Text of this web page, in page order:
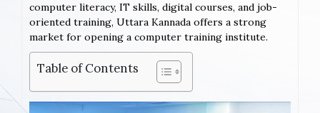
computer literacy, IT skills, digital courses, and job-
oriented training, Uttara Kannada offers a strong
market for opening a computer training institute.
Table of Contents